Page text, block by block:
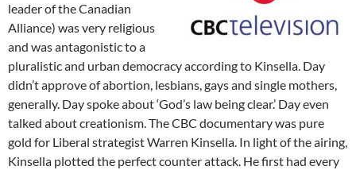
leader of the Canadian
Alliance) was very religious
and was antagonistic to a
pluralistic and urban democracy according to Kinsella. Day
didn’t approve of abortion, lesbians, gays and single mothers,
generally. Day spoke about ‘God’s law being clear.’ Day even
talked about creationism. The CBC documentary was pure
gold for Liberal strategist Warren Kinsella. In light of the airing,
Kinsella plotted the perfect counter attack. He first had every